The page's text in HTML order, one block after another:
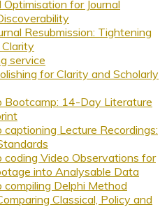
for Journal
Resubmission: Tightening
service
for Clarity and Scholarly
Bootcamp: 14-Day Literature
Lecture Recordings:
Video Observations for
into Analysable Data
Delphi Method
Classical, Policy and